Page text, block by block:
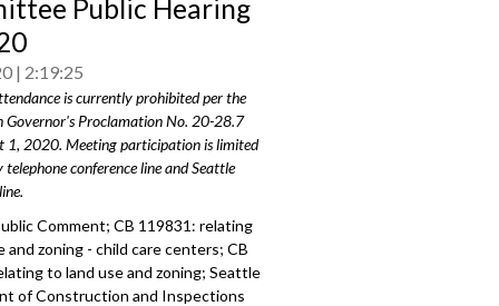
Public Hearing
2:19:25
is currently prohibited per the
Governor's Proclamation No. 20-28.7
1, 2020. Meeting participation is limited
telephone conference line and Seattle
Comment; CB 119831: relating
and zoning - child care centers; CB
to land use and zoning; Seattle
of Construction and Inspections